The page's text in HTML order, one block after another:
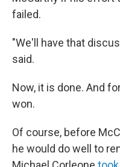
failed.
"We'll have that
said.
Now, it is done. And
won.
Of course, before
he would do well to